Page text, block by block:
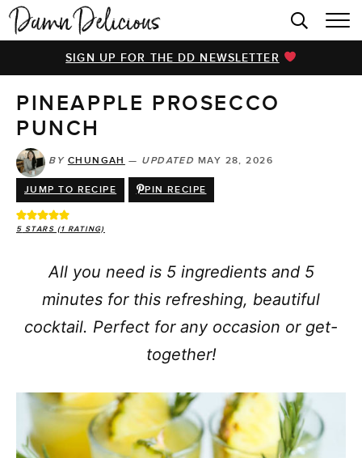
HOME
BROWSE RECIPES
VIDEOS
COOKBOOK
ABOUT
SIGN UP FOR THE DD NEWSLETTER
PINEAPPLE PROSECCO
PUNCH
BY CHUNGAH — UPDATED MAY 28, 2026
JUMP TO RECIPE PIN RECIPE
5 STARS (1 RATING)
All you need is 5 ingredients and 5
minutes for this refreshing, beautiful
cocktail. Perfect for any occasion or get-
together!